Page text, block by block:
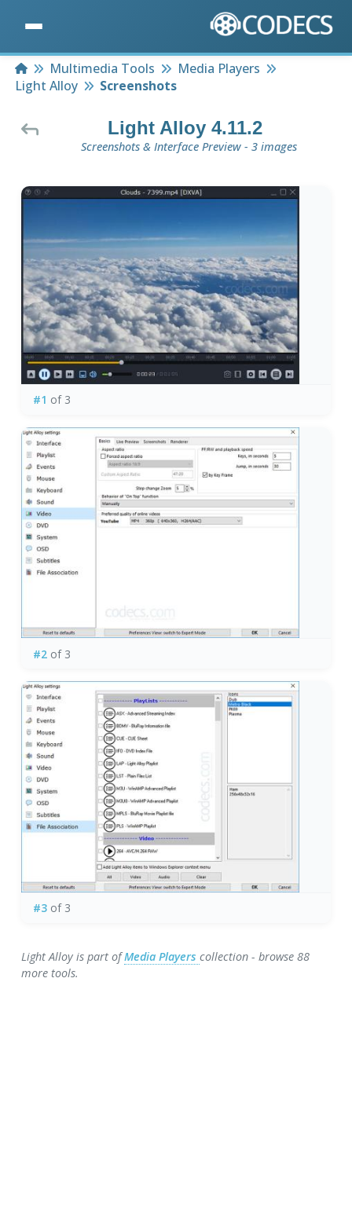
HomeMultimedia Tools
Media Players
Light Alloy
Screenshots
Light Alloy 4.11.2
Screenshots & Interface Preview - 3 images
#1 of 3
#2of 3
#3of 3
Light Alloy is part ofMedia Playerscollection - browse 88
more tools.